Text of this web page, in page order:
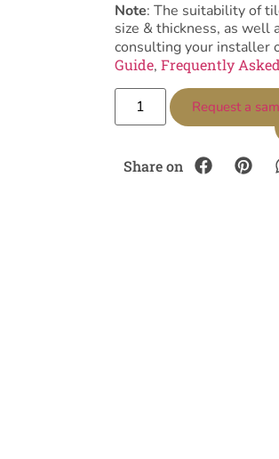
Note: The suitability of
size & thickness, as well
consulting your installer
Guide, Frequently
Request a
Share on